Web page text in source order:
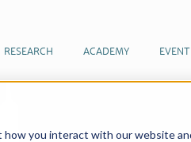
how you interact with our website
RESEARCH ACADEMY EVENT